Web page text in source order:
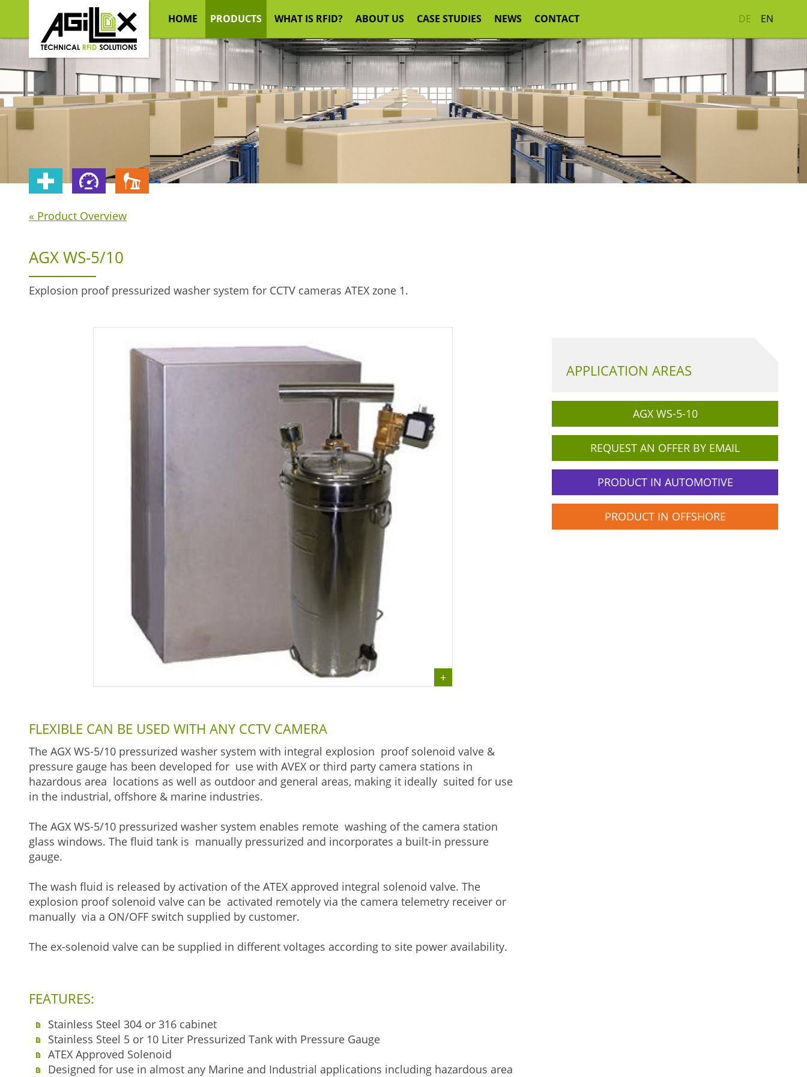
HOME PRODUCTS WHAT IS RFID? ABOUT US CASE STUDIES NEWS CONTACT DE EN
« Product Overview
AGX WS-5/10
Explosion proof pressurized washer system for CCTV cameras ATEX zone 1.
FLEXIBLE CAN BE USED WITH ANY CCTV CAMERA
The AGX WS-5/10 pressurized washer system with integral explosion proof solenoid valve &
pressure gauge has been developed for use with AVEX or third party camera stations in
hazardous area locations as well as outdoor and general areas, making it ideally suited for use
in the industrial, offshore & marine industries.
The AGX WS-5/10 pressurized washer system enables remote washing of the camera station
glass windows. The fluid tank is manually pressurized and incorporates a built-in pressure
gauge.
The wash fluid is released by activation of the ATEX approved integral solenoid valve. The
explosion proof solenoid valve can be activated remotely via the camera telemetry receiver or
manually via a ON/OFF switch supplied by customer.
The ex-solenoid valve can be supplied in different voltages according to site power availability.
FEATURES:
Stainless Steel 304 or 316 cabinet
Stainless Steel 5 or 10 Liter Pressurized Tank with Pressure Gauge
ATEX Approved Solenoid
Designed for use in almost any Marine and Industrial applications including hazardous area
APPLICATION AREAS
AGX WS-5-10
REQUEST AN OFFER BY EMAIL
PRODUCT IN AUTOMOTIVE
PRODUCT IN OFFSHORE